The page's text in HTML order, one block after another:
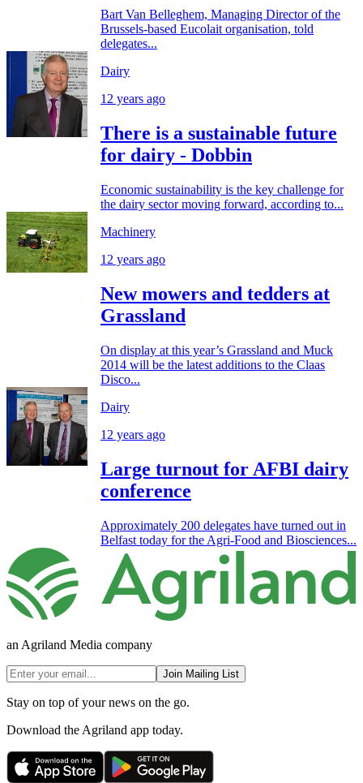
Bart Van Belleghem, Managing Director of the
Brussels-based Eucolait organisation, told
delegates...
Dairy
12 years ago
There is a sustainable future
for dairy - Dobbin
Economic sustainability is the key challenge for
the dairy sector moving forward, according to...
Machinery
12 years ago
New mowers and tedders at
Grassland
On display at this year’s Grassland and Muck
2014 will be the latest additions to the Claas
Disco...
Dairy
12 years ago
Large turnout for AFBI dairy
conference
Approximately 200 delegates have turned out in
Belfast today for the Agri-Food and Biosciences...
an Agriland Media company
Join Mailing List
Stay on top of your news on the go.
Download the Agriland app today.